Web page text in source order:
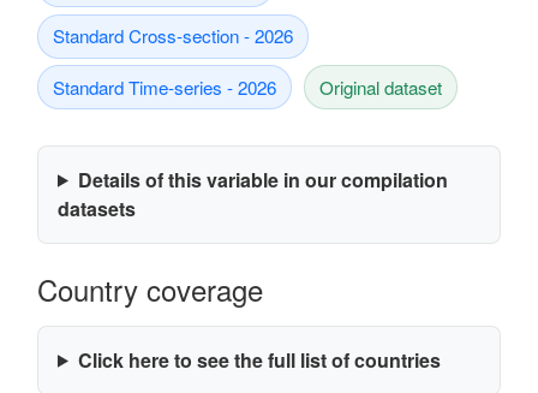
Standard Cross-section - 2026
Standard Time-series - 2026 Original dataset
Details of this variable in our compilation
datasets
Country coverage
Click here to see the full list of countries